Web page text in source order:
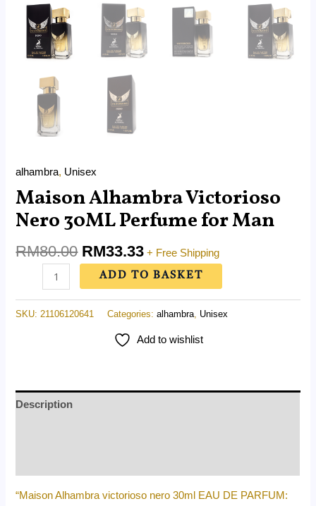
alhambra, Unisex
Maison Alhambra Victorioso
Nero 30ML Perfume for Man
RM80.00 RM33.33 + Free Shipping
ADD TO BASKET
SKU: 21106120641 Categories:alhambra Unisex
Add to wishlist
Description
“Maison Alhambra victorioso nero 30ml EAU DE PARFUM: